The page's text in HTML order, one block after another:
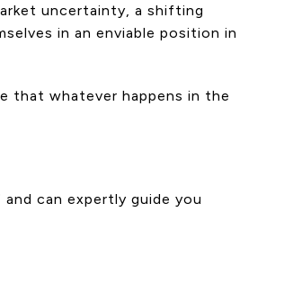
uncertainty, a shifting
in an enviable position in
that whatever happens in the
can expertly guide you